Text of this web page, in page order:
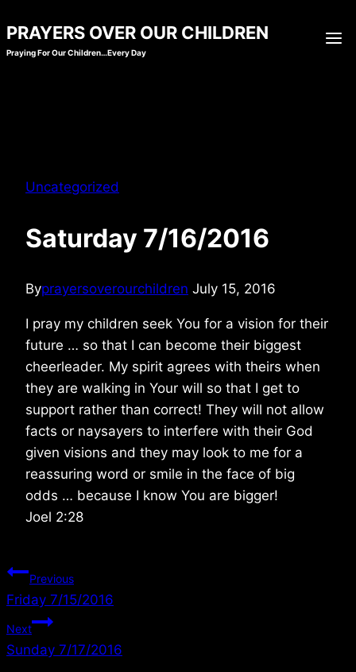
to
content
PRAYERS OVER OUR CHILDREN
Praying For Our Children…Every Day
Uncategorized
Saturday 7/16/2016
Byprayersoverourchildren July 15, 2016
I pray my children seek You for a vision for their
future … so that I can become their biggest
cheerleader. My spirit agrees with theirs when
they are walking in Your will so that I get to
support rather than correct! They will not allow
facts or naysayers to interfere with their God
given visions and they may look to me for a
reassuring word or smile in the face of big
odds … because I know You are bigger!
Joel 2:28
Post
navigation
Previous
Friday 7/15/2016
Next
Sunday 7/17/2016